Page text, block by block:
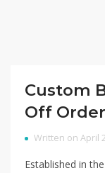
Custom
Off
Written on April
Established in